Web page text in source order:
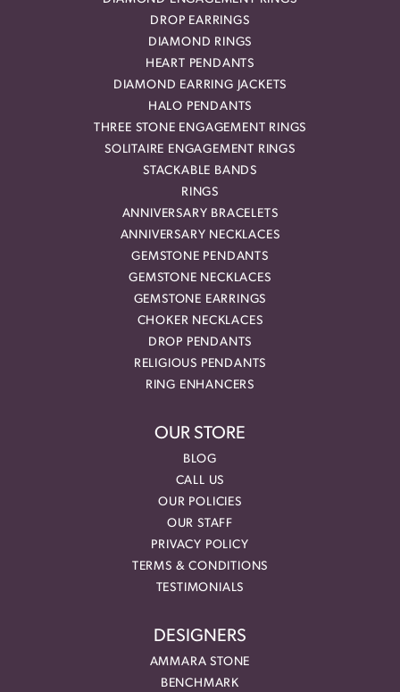
DROP EARRINGS
DIAMOND RINGS
HEART PENDANTS
DIAMOND EARRING JACKETS
HALO PENDANTS
THREE STONE ENGAGEMENT RINGS
SOLITAIRE ENGAGEMENT RINGS
STACKABLE BANDS
RINGS
ANNIVERSARY BRACELETS
ANNIVERSARY NECKLACES
GEMSTONE PENDANTS
GEMSTONE NECKLACES
GEMSTONE EARRINGS
CHOKER NECKLACES
DROP PENDANTS
RELIGIOUS PENDANTS
RING ENHANCERS
OUR STORE
BLOG
CALL US
OUR POLICIES
OUR STAFF
PRIVACY POLICY
TERMS & CONDITIONS
TESTIMONIALS
DESIGNERS
AMMARA STONE
BENCHMARK